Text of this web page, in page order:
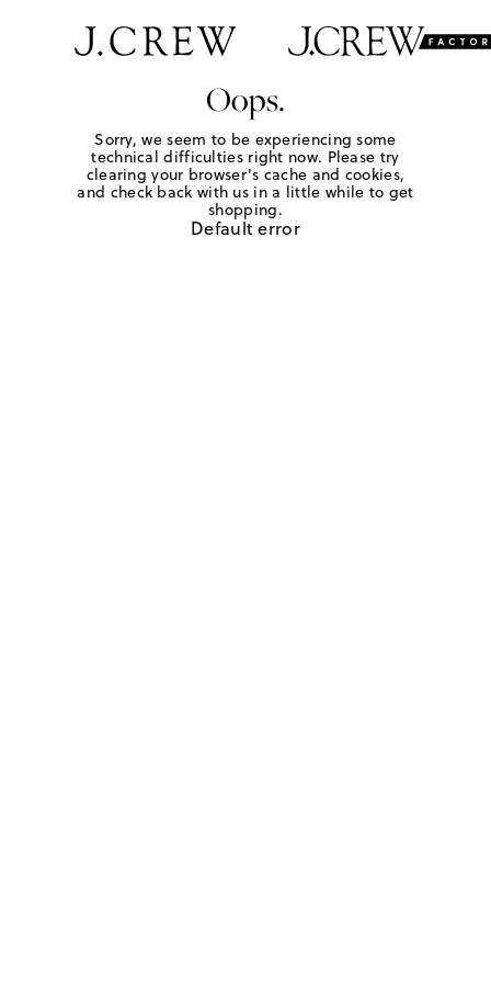
Oops.
Sorry, we seem to be experiencing some
technical difficulties right now. Please try
clearing your browser's cache and cookies,
and check back with us in a little while to get
shopping.
Default error